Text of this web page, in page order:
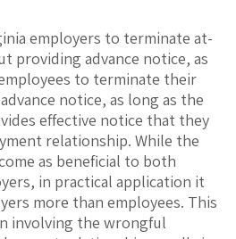
employers to terminate at-
providing advance notice, as
to terminate their
notice, as long as the
effective notice that they
relationship. While the
as beneficial to both
in practical application it
more than employees. This
involving the wrongful